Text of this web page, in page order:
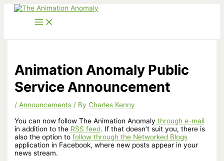
Skip
Animation Anomaly Public
Service Announcement
/Announcements / ByCharles Kenny
You can now follow The Animation Anomaly through e-mail
in addition to the RSS feed. If that doesn’t suit you, there is
also the option tofollow through the Networked Blogs
application in Facebook, where new posts appear in your
news stream.